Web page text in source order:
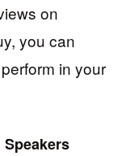
on
you can
in your